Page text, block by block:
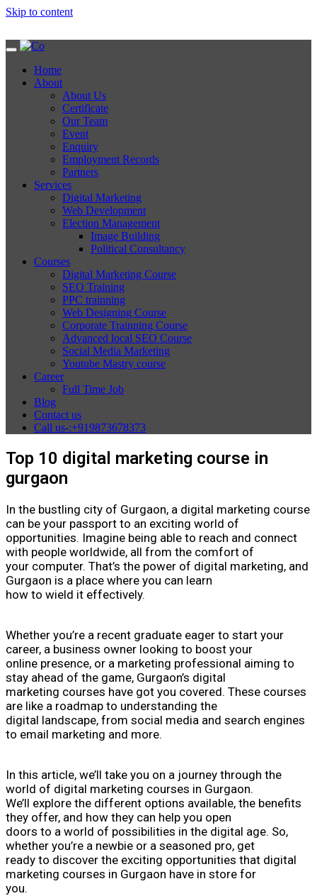
Skip to content
Home
About
About Us
Certificate
Our Team
Event
Enquiry
Employment Records
Partners
Services
Digital Marketing
Web Development
Election Management
Image Building
Political Consultancy
Courses
Digital Marketing Course
SEO Training
PPC trainning
Web Designing Course
Corporate Trainning Course
Advanced local SEO Course
Social Media Marketing
Youtube Mastry course
Career
Full Time Job
Blog
Contact us
Call us-:+919873678373
Top 10 digital marketing course in
gurgaon
In the bustling city of Gurgaon, a digital marketing course
can be your passport to an exciting world of
opportunities. Imagine being able to reach and connect
with people worldwide, all from the comfort of
your computer. That’s the power of digital marketing, and
Gurgaon is a place where you can learn
how to wield it effectively.
Whether you’re a recent graduate eager to start your
career, a business owner looking to boost your
online presence, or a marketing professional aiming to
stay ahead of the game, Gurgaon’s digital
marketing courses have got you covered. These courses
are like a roadmap to understanding the
digital landscape, from social media and search engines
to email marketing and more.
In this article, we’ll take you on a journey through the
world of digital marketing courses in Gurgaon.
We’ll explore the different options available, the benefits
they offer, and how they can help you open
doors to a world of possibilities in the digital age. So,
whether you’re a newbie or a seasoned pro, get
ready to discover the exciting opportunities that digital
marketing courses in Gurgaon have in store for
you.